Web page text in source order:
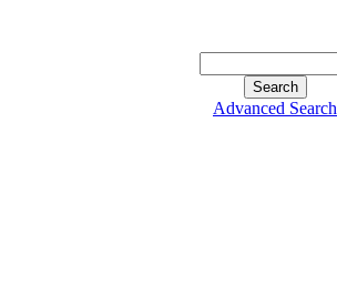
Advanced Search